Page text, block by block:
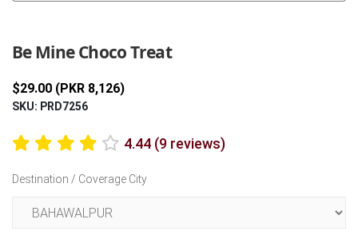
Be Mine Choco Treat
$29.00 (PKR 8,126)
SKU: PRD7256
4.44 (9 reviews)
Destination / Coverage City